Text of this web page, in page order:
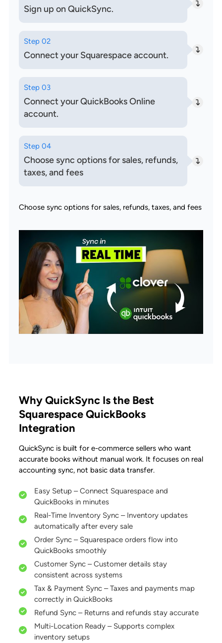
Sign up on QuickSync.
Step 02
Connect your Squarespace account.
Step 03
Connect your QuickBooks Online
account.
Step 04
Choose sync options for sales, refunds,
taxes, and fees
Choose sync options for sales, refunds, taxes, and fees
Why QuickSync Is the Best
Squarespace QuickBooks
Integration
QuickSync is built for e-commerce sellers who want
accurate books without manual work. It focuses on real
accounting sync, not basic data transfer.
Easy Setup – Connect Squarespace and
QuickBooks in minutes
Real-Time Inventory Sync – Inventory updates
automatically after every sale
Order Sync – Squarespace orders flow into
QuickBooks smoothly
Customer Sync – Customer details stay
consistent across systems
Tax & Payment Sync – Taxes and payments map
correctly in QuickBooks
Refund Sync – Returns and refunds stay accurate
Multi-Location Ready – Supports complex
inventory setups